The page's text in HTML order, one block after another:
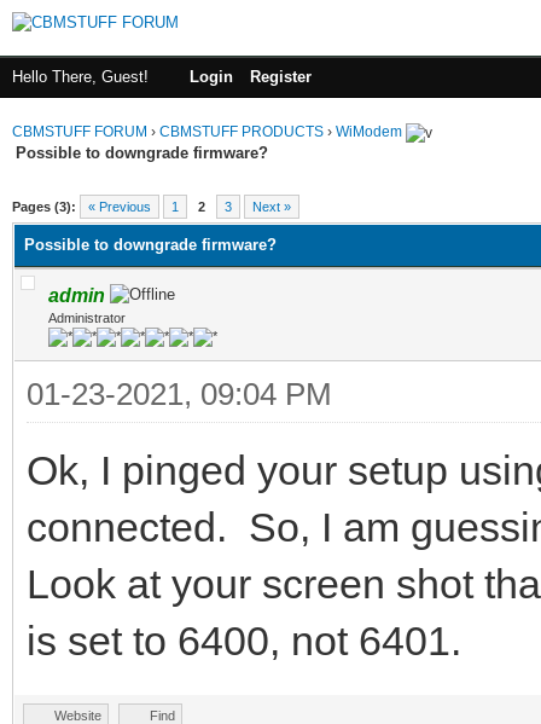
Hello There, Guest! Login Register
CBMSTUFF FORUM › CBMSTUFF PRODUCTS › WiModem
Possible to downgrade firmware?
Pages (3): « Previous 1 2 3 Next »
Possible to downgrade firmware?
admin
Administrator
01-23-2021, 09:04 PM
Ok, I pinged your setup
connected. So, I am
Look at your screen shot
is set to 6400, not 6401.
Website Find